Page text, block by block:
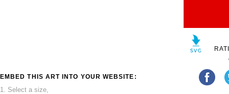
EMBED THIS ART INTO YOUR WEBSITE:
1. Select a size,